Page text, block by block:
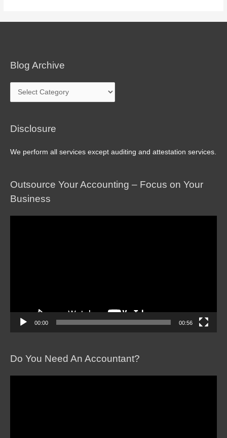
Blog Archive
Blog
Archive
Disclosure
We perform all services except auditing and attestation services.
Outsource Your Accounting – Focus on Your
Business
00:00 00:56
Do You Need An Accountant?